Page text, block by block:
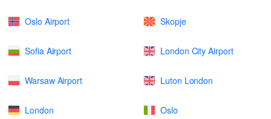
Oslo Airport Skopje
Sofia Airport London City Airport
Warsaw Airport Luton London
London Oslo